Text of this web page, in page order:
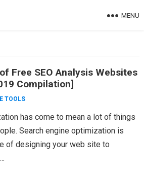
MENU
Free SEO Analysis Websites
Compilation]
TOOLS
has come to mean a lot of things
Search engine optimization is
of designing your web site to